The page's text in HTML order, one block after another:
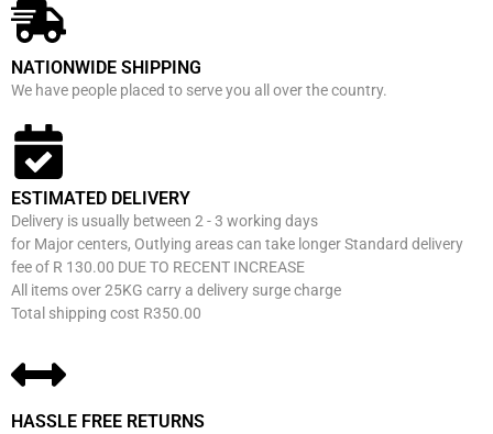
NATIONWIDE SHIPPING
We have people placed to serve you all over the country.
ESTIMATED DELIVERY
Delivery is usually between 2 - 3 working days
for Major centers, Outlying areas can take longer Standard delivery
fee of R 130.00 DUE TO RECENT INCREASE
All items over 25KG carry a delivery surge charge
Total shipping cost R350.00
HASSLE FREE RETURNS